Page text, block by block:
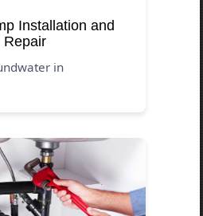
Installation and
Repair
in